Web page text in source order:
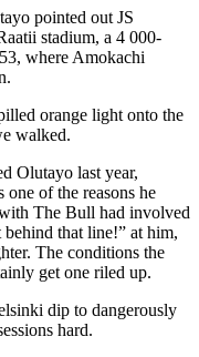
pointed out JS
stadium, a 4 000-
where Amokachi
orange light onto the
walked.
Olutayo last year,
one of the reasons he
The Bull had involved
that line!” at him,
The conditions the
get one riled up.
dip to dangerously
hard.